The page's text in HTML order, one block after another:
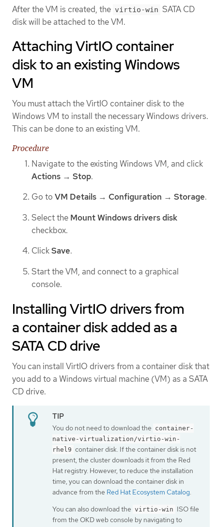
After the VM is created, the virtio-win SATA CD
disk will be attached to the VM.
Attaching VirtIO container
disk to an existing Windows
VM
You must attach the VirtIO container disk to the
Windows VM to install the necessary Windows drivers.
This can be done to an existing VM.
Procedure
Navigate to the existing Windows VM, and click
Actions → Stop.
Go to VM Details → Configuration → Storage.
Select the Mount Windows drivers disk
checkbox.
ClickSave.
Start the VM, and connect to a graphical
console.
Installing VirtIO drivers from
a container disk added as a
SATA CD drive
You can install VirtIO drivers from a container disk that
you add to a Windows virtual machine (VM) as a SATA
CD drive.
You do not need to download the container-
native-virtualization/virtio-win-
rhel9 container disk. If the container disk is not
present, the cluster downloads it from the Red
Hat registry. However, to reduce the installation
time, you can download the container disk in
advance from the Red Hat Ecosystem Catalog
You can also download the virtio-win ISO file
from the OKD web console by navigating to